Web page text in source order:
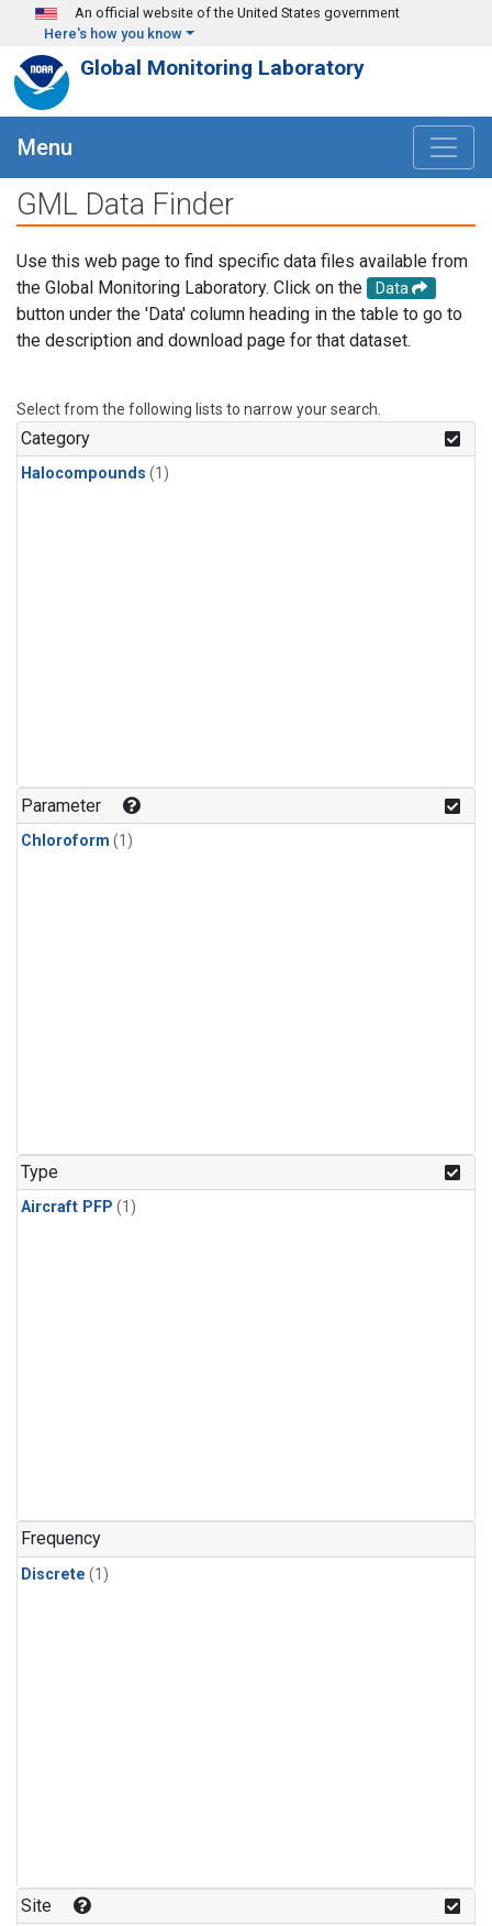
Skip to main content
An official website of the United States government
Here's how you know
Global Monitoring Laboratory
Menu
GML Data Finder
Use this web page to find specific data files available from
the Global Monitoring Laboratory. Click on the
Data
button under the 'Data' column heading in the table to go to
the description and download page for that dataset.
Select from the following lists to narrow your search.
Category
Halocompounds (1)
Parameter
Chloroform (1)
Type
Aircraft PFP (1)
Frequency
Discrete (1)
Site